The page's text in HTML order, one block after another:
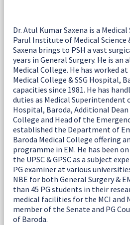
Dr. Atul Kumar Saxena is a
Parul Institute of Medical Science
Saxena brings to PSH a vast
years in General Surgery. He is an
Medical College. He has worked
Medical College & SSG Hospital,
capacities since 1981. He has
duties as Medical Superintendent
Hospital, Baroda, Additional
College and Head of the
established the Department of
Baroda Medical College offering
programme in EM. He has been
the UPSC & GPSC as a subject
PG examiner at various
NBE for both General Surgery &
than 45 PG students in their
medical facilities for the MCI and
member of the Senate and PG
of Baroda.